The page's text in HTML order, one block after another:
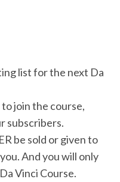
list for the next Da
join the course,
subscribers.
be sold or given to
And you will only
Vinci Course.